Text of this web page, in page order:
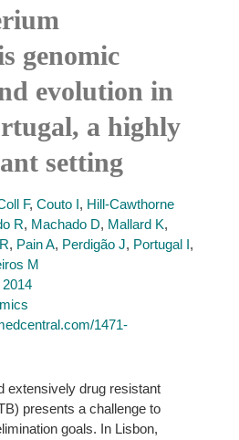
genomic
evolution in
a highly
setting
F, Couto I, Hill-Cawthorne
R, Machado D, Mallard K,
, Pain A, Perdigão J, Portugal I,
M
2014
1471-
extensively drug resistant
presents a challenge to
goals. In Lisbon,